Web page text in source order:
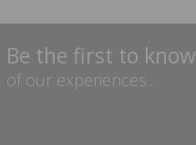
Be the first to know
of our experiences...